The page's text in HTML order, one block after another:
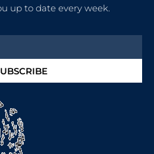
up to date every week.